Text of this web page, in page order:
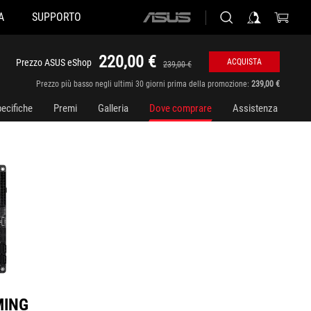
SUPPORTO
ASUS
Prezzo ASUS eShop 220,00 € 239,00 € ACQUISTA
Prezzo più basso negli ultimi 30 giorni prima della promozione: 239,00 €
Premi Galleria Dove comprare Assistenza